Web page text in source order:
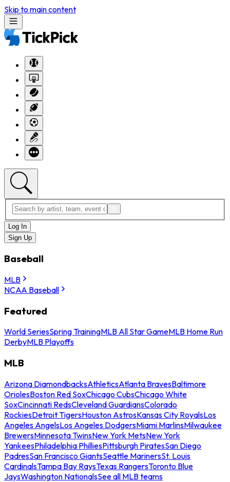
Skip to main content
Log In
Sign Up
Baseball
MLB
NCAA Baseball
Featured
World SeriesSpring TrainingMLB All Star GameMLB Home Run
DerbyMLB Playoffs
MLB
Arizona DiamondbacksAthleticsAtlanta BravesBaltimore
OriolesBoston Red SoxChicago CubsChicago White
SoxCincinnati RedsCleveland GuardiansColorado
RockiesDetroit TigersHouston AstrosKansas City RoyalsLos
Angeles AngelsLos Angeles DodgersMiami MarlinsMilwaukee
BrewersMinnesota TwinsNew York MetsNew York
YankeesPhiladelphia PhilliesPittsburgh PiratesSan Diego
PadresSan Francisco GiantsSeattle MarinersSt. Louis
CardinalsTampa Bay RaysTexas RangersToronto Blue
JaysWashington NationalsSee all MLB teams